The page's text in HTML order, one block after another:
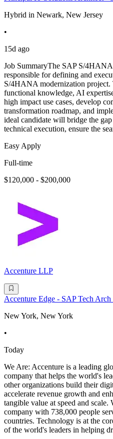
Hybrid in Newark, New Jersey
•
15d ago
Job SummaryThe SAP S/
responsible for defining and
S/4HANA modernization project.
functional knowledge, AI
high impact use cases, develop
transformation roadmap, and
ideal candidate will bridge the gap
technical execution, ensure the
Easy Apply
Full-time
$120,000 - $200,000
Accenture LLP
Accenture Edge - SAP Tech Arch
New York, New York
•
Today
We Are: Accenture is a leading
company that helps the world's
other organizations build their
accelerate revenue growth and
tangible value at speed and
company with 738,000 people
countries. Technology is at the
of the world's leaders in helping dr